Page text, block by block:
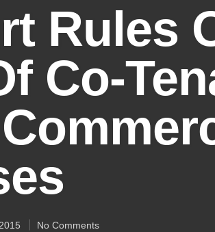
Rules
Co-
No Comments